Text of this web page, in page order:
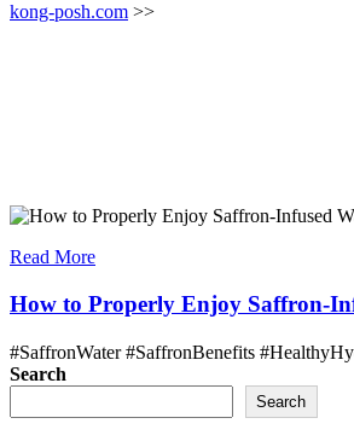
kong-posh.com >>
Read More
How to Properly Enjoy Saffron-
#SaffronWater #SaffronBenefits
Search
Search